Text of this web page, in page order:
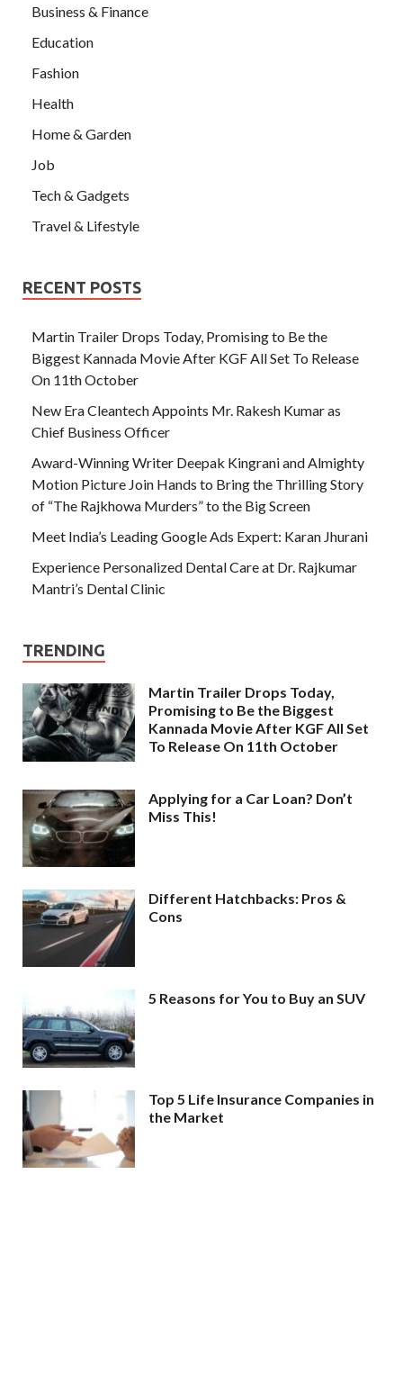
Business & Finance
Education
Fashion
Health
Home & Garden
Job
Tech & Gadgets
Travel & Lifestyle
RECENT POSTS
Martin Trailer Drops Today, Promising to Be the
Biggest Kannada Movie After KGF All Set To Release
On 11th October
New Era Cleantech Appoints Mr. Rakesh Kumar as
Chief Business Officer
Award-Winning Writer Deepak Kingrani and Almighty
Motion Picture Join Hands to Bring the Thrilling Story
of “The Rajkhowa Murders” to the Big Screen
Meet India’s Leading Google Ads Expert: Karan Jhurani
Experience Personalized Dental Care at Dr. Rajkumar
Mantri’s Dental Clinic
TRENDING
Martin Trailer Drops Today,
Promising to Be the Biggest
Kannada Movie After KGF All Set
To Release On 11th October
Applying for a Car Loan? Don’t
Miss This!
Different Hatchbacks: Pros &
Cons
5 Reasons for You to Buy an SUV
Top 5 Life Insurance Companies in
the Market